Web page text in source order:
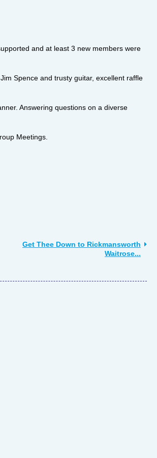
and at least 3 new members were
Spence and trusty guitar, excellent raffle
Answering questions on a diverse
Meetings.
Get Thee Down to Rickmansworth
Waitrose...